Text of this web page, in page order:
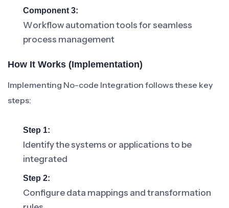
Component 3:
Workflow automation tools for seamless
process management
How It Works (Implementation)
Implementing No-code Integration follows these key
steps:
Step 1:
Identify the systems or applications to be
integrated
Step 2:
Configure data mappings and transformation